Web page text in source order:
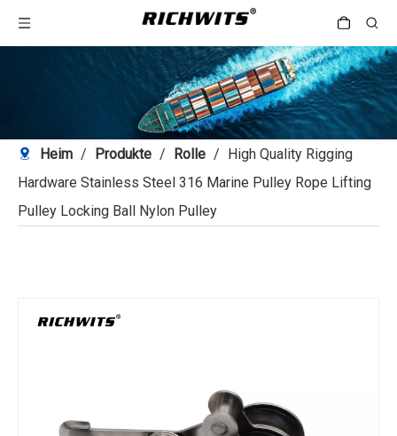
Heim / Produkte / Rolle / High Quality Rigging
Hardware Stainless Steel 316 Marine Pulley Rope Lifting
Pulley Locking Ball Nylon Pulley